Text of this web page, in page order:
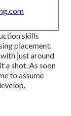
skills
placement.
just around
a shot. As soon
to assume